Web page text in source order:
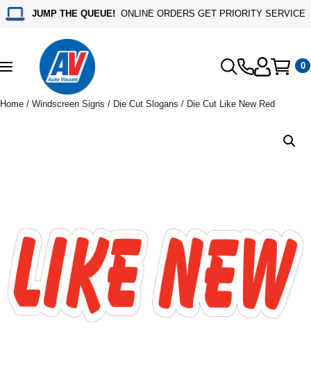
JUMP THE QUEUE! ONLINE ORDERS GET PRIORITY SERVICE
Toggle
navigation
0
Home / Windscreen Signs / Die Cut Slogans / Die Cut Like New Red